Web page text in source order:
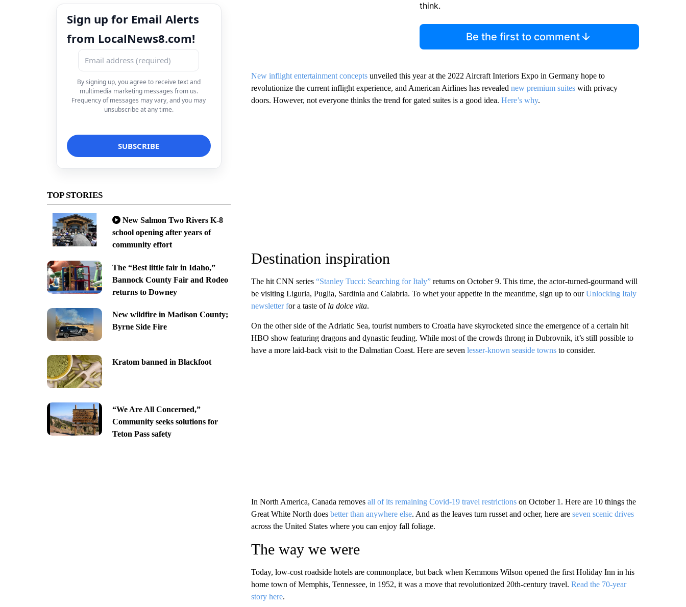
Sign up for Email Alerts
from LocalNews8.com!
By signing up, you agree to receive text and
multimedia marketing messages from us.
Frequency of messages may vary, and you may
unsubscribe at any time.
TOP STORIES
New Salmon Two Rivers K-8
school opening after years of
community effort
The “Best little fair in Idaho,”
Bannock County Fair and Rodeo
returns to Downey
New wildfire in Madison County;
Byrne Side Fire
Kratom banned in Blackfoot
“We Are All Concerned,”
Community seeks solutions for
Teton Pass safety
think.
Be the first to comment
New inflight entertainment concepts unveiled this year at the 2022 Aircraft Interiors Expo in Germany hope to
revolutionize the current inflight experience, and American Airlines has revealed new premium suites with privacy
doors. However, not everyone thinks the trend for gated suites is a good idea. Here’s why.
Destination inspiration
The hit CNN series “Stanley Tucci: Searching for Italy”returns on October 9. This time, the actor-turned-gourmand will
be visiting Liguria, Puglia, Sardinia and Calabria. To whet your appetite in the meantime, sign up to ourUnlocking Italy
newsletter for a taste ofla dolce vita.
On the other side of the Adriatic Sea, tourist numbers to Croatia have skyrocketed since the emergence of a certain hit
HBO show featuring dragons and dynastic feuding. While most of the crowds throng in Dubrovnik, it’s still possible to
have a more laid-back visit to the Dalmatian Coast. Here are seven lesser-known seaside townsto consider.
In North America, Canada removes all of its remaining Covid-19 travel restrictions on October 1. Here are 10 things the
Great White North does better than anywhere else. And as the leaves turn russet and ocher, here are seven scenic drives
across the United States where you can enjoy fall foliage.
The way we were
Today, low-cost roadside hotels are commonplace, but back when Kemmons Wilson opened the first Holiday Inn in his
home town of Memphis, Tennessee, in 1952, it was a move that revolutionized 20th-century travel. Read the 70-year
story here.